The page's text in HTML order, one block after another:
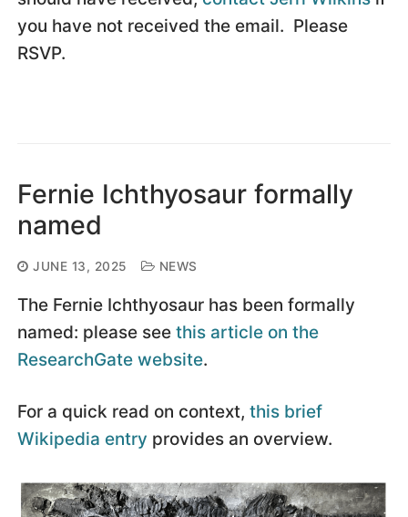
you have not received the email. Please
RSVP.
Fernie Ichthyosaur formally
named
JUNE 13, 2025 NEWS
The Fernie Ichthyosaur has been formally
named: please see this article on the
ResearchGate website.
For a quick read on context, this brief
Wikipedia entry provides an overview.